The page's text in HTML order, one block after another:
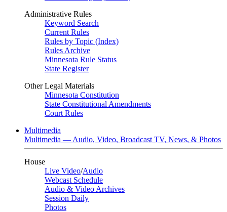
Administrative Rules
Keyword Search
Current Rules
Rules by Topic (Index)
Rules Archive
Minnesota Rule Status
State Register
Other Legal Materials
Minnesota Constitution
State Constitutional Amendments
Court Rules
Multimedia
Multimedia — Audio, Video, Broadcast TV, News, & Photos
House
Live Video/Audio
Webcast Schedule
Audio & Video Archives
Session Daily
Photos